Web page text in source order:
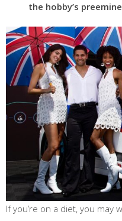
the hobby’s
If you’re on a diet, you may